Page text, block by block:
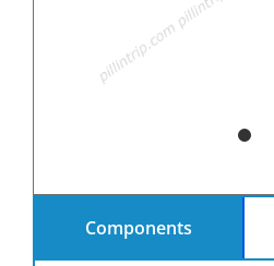
Components